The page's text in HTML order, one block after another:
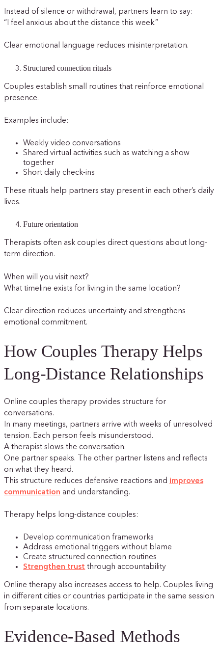
Instead of silence or withdrawal, partners learn to say:
“I feel anxious about the distance this week.”
Clear emotional language reduces misinterpretation.
Structured connection rituals
Couples establish small routines that reinforce emotional
presence.
Examples include:
Weekly video conversations
Shared virtual activities such as watching a show
together
Short daily check-ins
These rituals help partners stay present in each other’s daily
lives.
Future orientation
Therapists often ask couples direct questions about long-
term direction.
When will you visit next?
What timeline exists for living in the same location?
Clear direction reduces uncertainty and strengthens
emotional commitment.
How Couples Therapy Helps
Long-Distance Relationships
Online couples therapy provides structure for
conversations.
In many meetings, partners arrive with weeks of unresolved
tension. Each person feels misunderstood.
A therapist slows the conversation.
One partner speaks. The other partner listens and reflects
on what they heard.
This structure reduces defensive reactions and improves
communication and understanding.
Therapy helps long-distance couples:
Develop communication frameworks
Address emotional triggers without blame
Create structured connection routines
Strengthen trust through accountability
Online therapy also increases access to help. Couples living
in different cities or countries participate in the same session
from separate locations.
Evidence-Based Methods